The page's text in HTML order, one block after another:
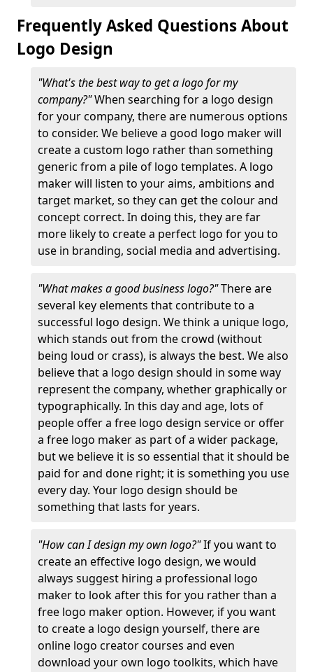
Frequently Asked Questions About
Logo Design
"What's the best way to get a logo for my
company?"When searching for a logo design
for your company, there are numerous options
to consider. We believe a good logo maker will
create a custom logo rather than something
generic from a pile of logo templates. A logo
maker will listen to your aims, ambitions and
target market, so they can get the colour and
concept correct. In doing this, they are far
more likely to create a perfect logo for you to
use in branding, social media and advertising.
"What makes a good business logo?"There are
several key elements that contribute to a
successful logo design. We think a unique logo,
which stands out from the crowd (without
being loud or crass), is always the best. We also
believe that a logo design should in some way
represent the company, whether graphically or
typographically. In this day and age, lots of
people offer a free logo design service or offer
a free logo maker as part of a wider package,
but we believe it is so essential that it should be
paid for and done right; it is something you use
every day. Your logo design should be
something that lasts for years.
"How can I design my own logo?"If you want to
create an effective logo design, we would
always suggest hiring a professional logo
maker to look after this for you rather than a
free logo maker option. However, if you want
to create a logo design yourself, there are
online logo creator courses and even
download your own logo toolkits, which have